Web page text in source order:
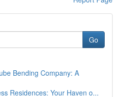
Go
Bending Company: A
Residences: Your Haven o...